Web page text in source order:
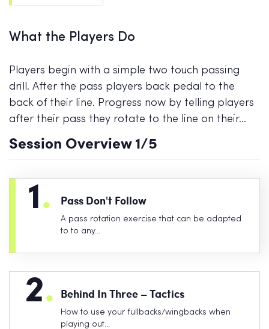
What the Players Do
Players begin with a simple two touch passing
drill. After the pass players back pedal to the
back of their line. Progress now by telling players
after their pass they rotate to the line on their…
Session Overview1/5
1. Pass Don't Follow
A pass rotation exercise that can be adapted
to to any…
2. Behind In Three – Tactics
How to use your fullbacks/wingbacks when
playing out…